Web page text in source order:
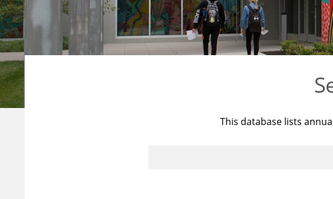
This database lists